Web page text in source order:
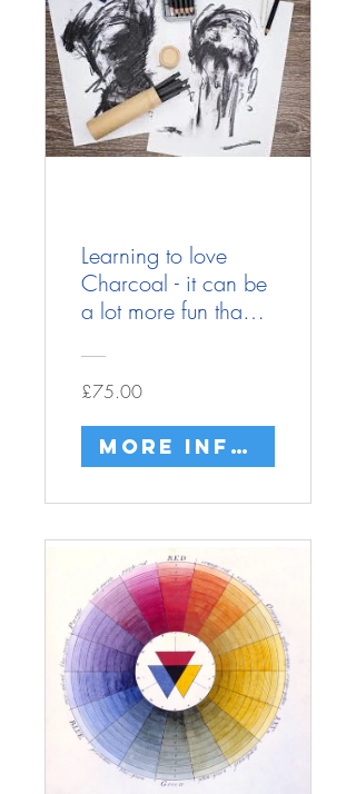
Learning to love
Charcoal - it can be
a lot more fun than
£75.00
More info/buy